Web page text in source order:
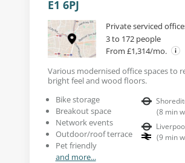
E1 6PJ
Private serviced
3 to 172 people
From £1,314/mo.
Various modernised office spaces to
bright feel and wood floors.
Bike storage
Breakout space
Network events
Outdoor/roof terrace
Pet friendly
and more...
(8 min
(9 min